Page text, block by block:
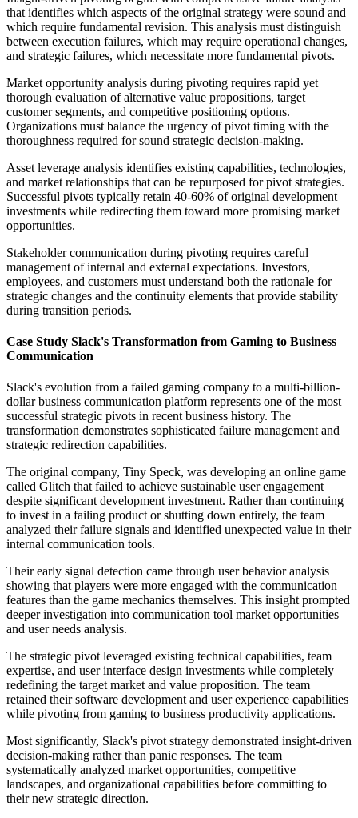
that identifies which aspects of the original strategy were sound and
which require fundamental revision. This analysis must distinguish
between execution failures, which may require operational changes,
and strategic failures, which necessitate more fundamental pivots.
Market opportunity analysis during pivoting requires rapid yet
thorough evaluation of alternative value propositions, target
customer segments, and competitive positioning options.
Organizations must balance the urgency of pivot timing with the
thoroughness required for sound strategic decision-making.
Asset leverage analysis identifies existing capabilities, technologies,
and market relationships that can be repurposed for pivot strategies.
Successful pivots typically retain 40-60% of original development
investments while redirecting them toward more promising market
opportunities.
Stakeholder communication during pivoting requires careful
management of internal and external expectations. Investors,
employees, and customers must understand both the rationale for
strategic changes and the continuity elements that provide stability
during transition periods.
Case Study Slack's Transformation from Gaming to Business
Communication
Slack's evolution from a failed gaming company to a multi-billion-
dollar business communication platform represents one of the most
successful strategic pivots in recent business history. The
transformation demonstrates sophisticated failure management and
strategic redirection capabilities.
The original company, Tiny Speck, was developing an online game
called Glitch that failed to achieve sustainable user engagement
despite significant development investment. Rather than continuing
to invest in a failing product or shutting down entirely, the team
analyzed their failure signals and identified unexpected value in their
internal communication tools.
Their early signal detection came through user behavior analysis
showing that players were more engaged with the communication
features than the game mechanics themselves. This insight prompted
deeper investigation into communication tool market opportunities
and user needs analysis.
The strategic pivot leveraged existing technical capabilities, team
expertise, and user interface design investments while completely
redefining the target market and value proposition. The team
retained their software development and user experience capabilities
while pivoting from gaming to business productivity applications.
Most significantly, Slack's pivot strategy demonstrated insight-driven
decision-making rather than panic responses. The team
systematically analyzed market opportunities, competitive
landscapes, and organizational capabilities before committing to
their new strategic direction.